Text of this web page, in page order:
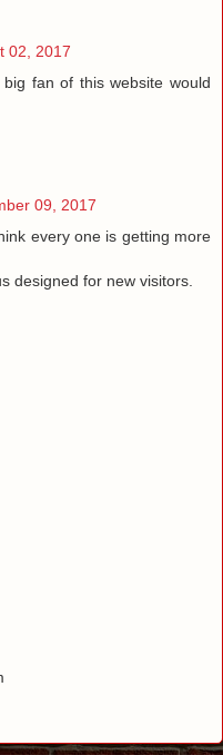
02, 2017
fan of this website would
09, 2017
every one is getting more
designed for new visitors.